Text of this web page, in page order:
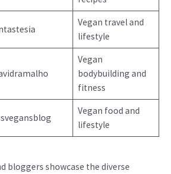
Vegan travel and
lifestyle
Vegan
bodybuilding and
fitness
Vegan food and
lifestyle
bloggers showcase the diverse